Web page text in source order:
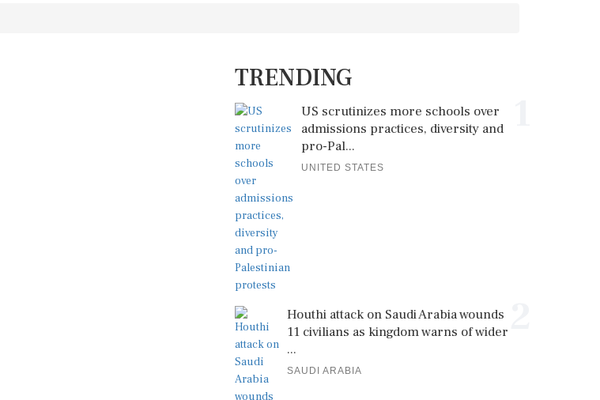
TRENDING
US scrutinizes more schools over
admissions practices, diversity and
pro-Pal...
UNITED STATES
Houthi attack on Saudi Arabia wounds
11 civilians as kingdom warns of wider
...
SAUDI ARABIA